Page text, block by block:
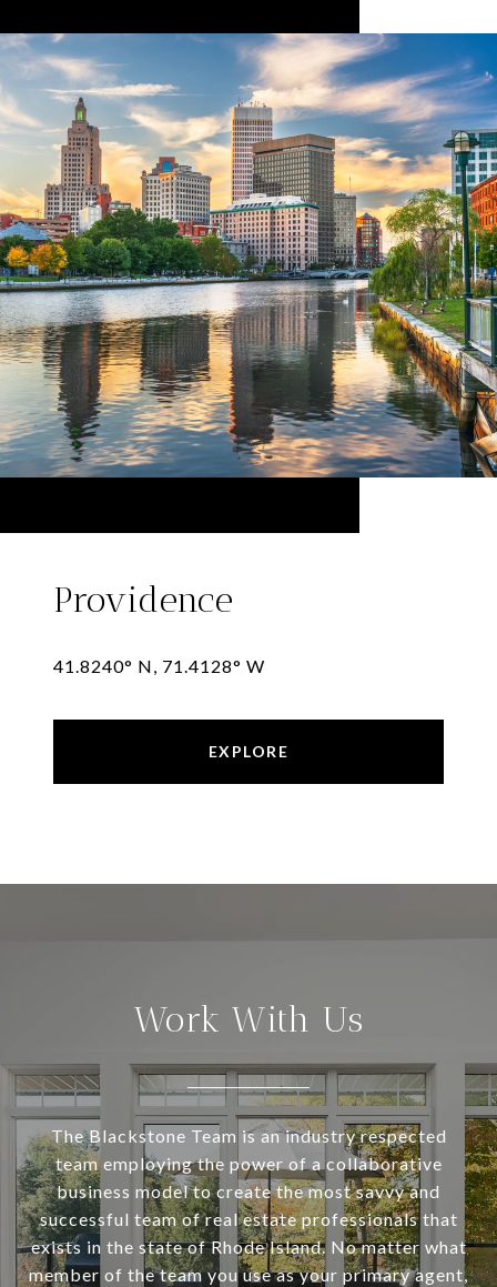
Providence
41.8240° N, 71.4128° W
EXPLORE
Work With Us
The Blackstone Team is an industry respected
team employing the power of a collaborative
business model to create the most savvy and
successful team of real estate professionals that
exists in the state of Rhode Island. No matter what
member of the team you use as your primary agent,